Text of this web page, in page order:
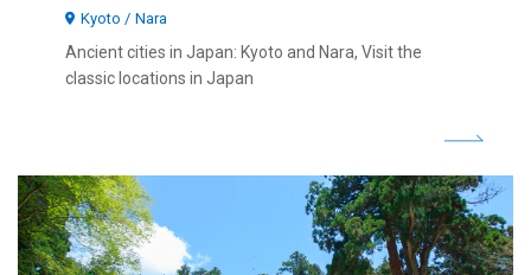
Kyoto Nara
Ancient cities in Japan: Kyoto and Nara, Visit the
classic locations in Japan